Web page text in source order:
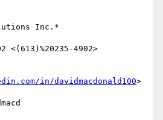
Inc.*
4902>
in/davidmacdonald100>